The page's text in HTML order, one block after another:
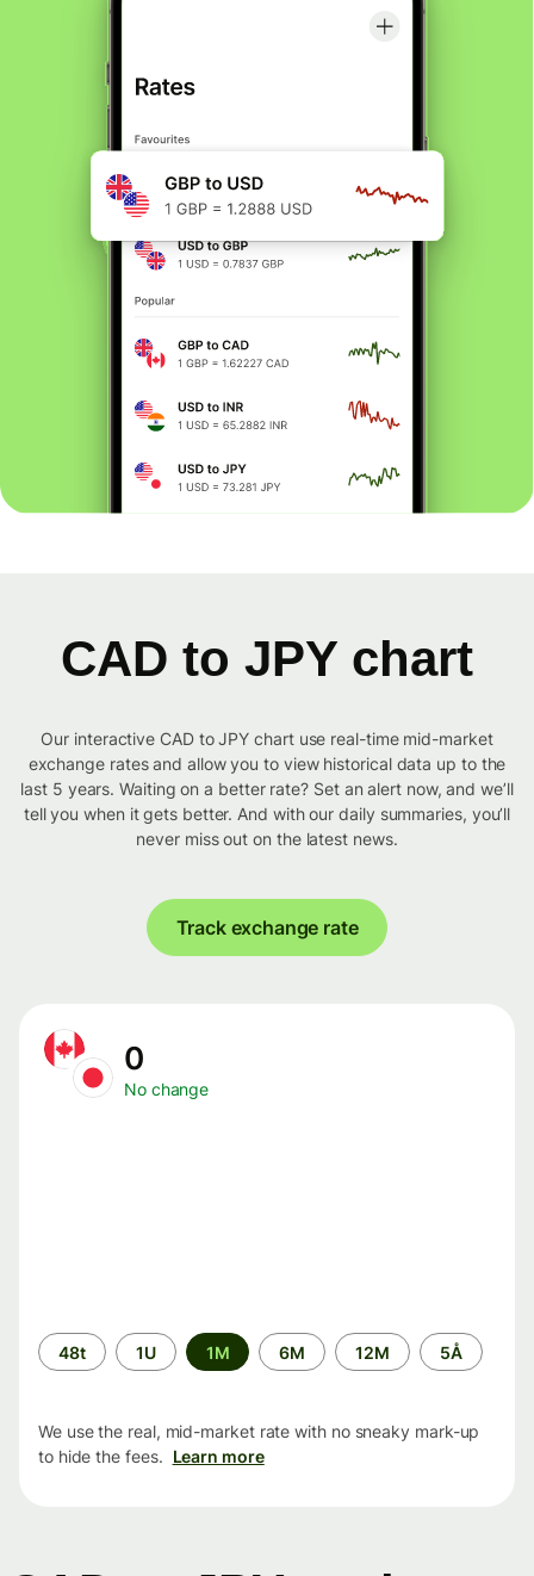
CAD to JPY chart
Our interactive CAD to JPY chart use real-time mid-market
exchange rates and allow you to view historical data up to the
last 5 years. Waiting on a better rate? Set an alert now, and we’ll
tell you when it gets better. And with our daily summaries, you’ll
never miss out on the latest news.
Track exchange rate
0
No change
Time
period
48t 1U 1M 6M 12M 5Å
We use the real, mid-market rate with no sneaky mark-up
to hide the fees. Learn more